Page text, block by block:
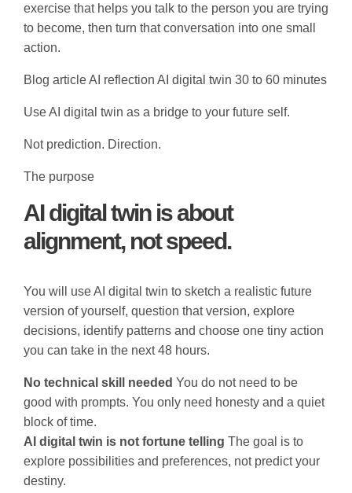
exercise that helps you talk to the person you are trying
to become, then turn that conversation into one small
action.
Blog articleAI reflection AI digital twin 30 to 60 minutes
Use AI digital twin as a bridge to your future self.
Not prediction. Direction.
The purpose
AI digital twin is about
alignment, not speed.
You will use AI digital twin to sketch a realistic future
version of yourself, question that version, explore
decisions, identify patterns and choose one tiny action
you can take in the next 48 hours.
No technical skill needed You do not need to be
good with prompts. You only need honesty and a quiet
block of time.
AI digital twin is not fortune telling The goal is to
explore possibilities and preferences, not predict your
destiny.